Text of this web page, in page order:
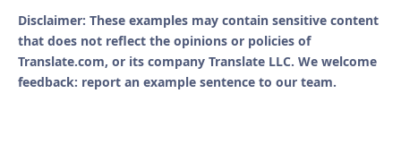
Disclaimer: These examples may contain sensitive content
that does not reflect the opinions or policies of
Translate.com, or its company Translate LLC. We welcome
feedback: report an example sentence to our team.